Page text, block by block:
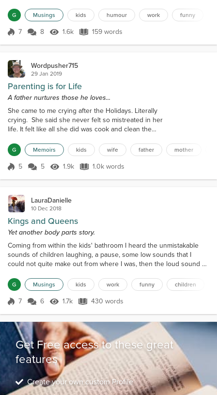
dramatic four-year-old fashion. That's a great line. I'm using that in
any future tiffs or argume...
G Musings kids humour work funny
Score 7
7 8 1.6k Views
1.6k 159 words
159 words
Wordpusher715
29 Jan 2019
Parenting is for Life
A father nurtures those he loves...
She came to me crying after the Holidays. Literally
crying. She said she never felt so mistreated in her
life. It felt like all she did was cook and clean the
spent so much time taking care of them that I didn't
have time to enjoy them. They were never like this
when they lived with us. Why are they doing this
G Memoirs kids wife father mother
Score 5
5 5 1.9k Views
1.9k 1.0k words
1.0k words
LauraDanielle
10 Dec 2018
Kings and Queens
Yet another body parts story.
Coming from within the kids' bathroom I heard the unmistakable
sounds of children laughing, a pause, some low sounds that I
could not quite make out from where I was, then the loud sound of
became clearer, as a picture was painted as to what the children
were doing in the bathroom when they were supposed to be
getting changed after having some fun summer wat...
G Musings kids work funny children
Score 7
7 6 1.7k Views
1.7k 430 words
430 words
Get Free access to these great
features
Create your own custom Profile